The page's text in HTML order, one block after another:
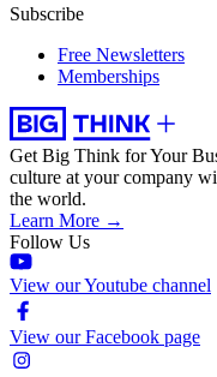
Subscribe
Free Newsletters
Memberships
Get Big Think for Your
culture at your company
the world.
Learn More →
Follow Us
View our Youtube channel
View our Facebook page